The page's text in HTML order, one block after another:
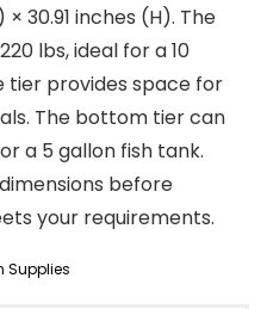
30.91 inches (H). The
lbs, ideal for a 10
tier provides space for
The bottom tier can
a 5 gallon fish tank.
before
your requirements.
Supplies